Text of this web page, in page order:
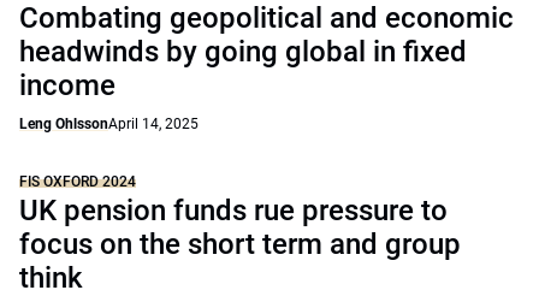
Combating geopolitical and economic
headwinds by going global in fixed
income
Leng OhlssonApril 14, 2025
FIS OXFORD 2024
UK pension funds rue pressure to
focus on the short term and group
think